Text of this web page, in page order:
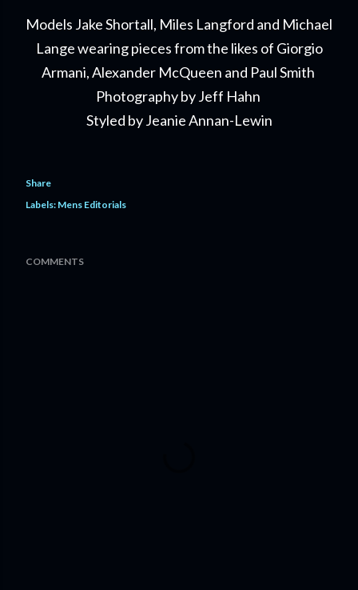
Models Jake Shortall, Miles Langford and Michael
Lange wearing pieces from the likes of Giorgio
Armani, Alexander McQueen and Paul Smith
Photography by Jeff Hahn
Styled by Jeanie Annan-Lewin
Share
Labels: Mens Editorials
COMMENTS